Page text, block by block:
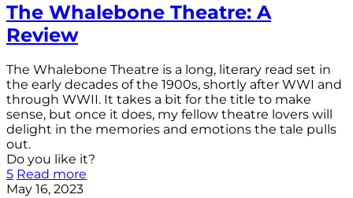
The Whalebone Theatre: A
Review
The Whalebone Theatre is a long, literary read set in
the early decades of the 1900s, shortly after WWI and
through WWII. It takes a bit for the title to make
sense, but once it does, my fellow theatre lovers will
delight in the memories and emotions the tale pulls
out.
Do you like it?
5 Read more
May 16, 2023